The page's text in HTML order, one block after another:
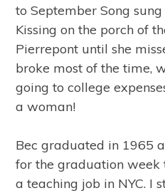
to September Song
Kissing on the porch of
Pierrepont until she
broke most of the time,
going to college
a woman!
Bec graduated in 1965
for the graduation week
a teaching job in NYC. I